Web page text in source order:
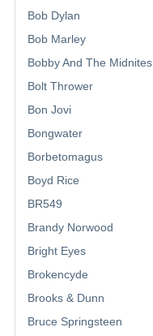
Bob Dylan
Bob Marley
Bobby And The Midnites
Bolt Thrower
Bon Jovi
Bongwater
Borbetomagus
Boyd Rice
BR549
Brandy Norwood
Bright Eyes
Brokencyde
Brooks & Dunn
Bruce Springsteen